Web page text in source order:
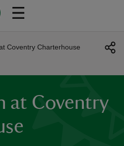
Coventry Charterhouse
at Coventry